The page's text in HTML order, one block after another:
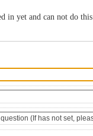
in yet and can not do this